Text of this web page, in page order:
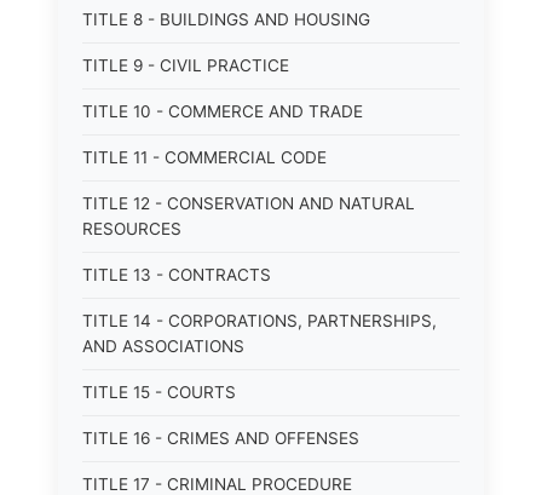
TITLE 8 - BUILDINGS AND HOUSING
TITLE 9 - CIVIL PRACTICE
TITLE 10 - COMMERCE AND TRADE
TITLE 11 - COMMERCIAL CODE
TITLE 12 - CONSERVATION AND NATURAL
RESOURCES
TITLE 13 - CONTRACTS
TITLE 14 - CORPORATIONS, PARTNERSHIPS,
AND ASSOCIATIONS
TITLE 15 - COURTS
TITLE 16 - CRIMES AND OFFENSES
TITLE 17 - CRIMINAL PROCEDURE